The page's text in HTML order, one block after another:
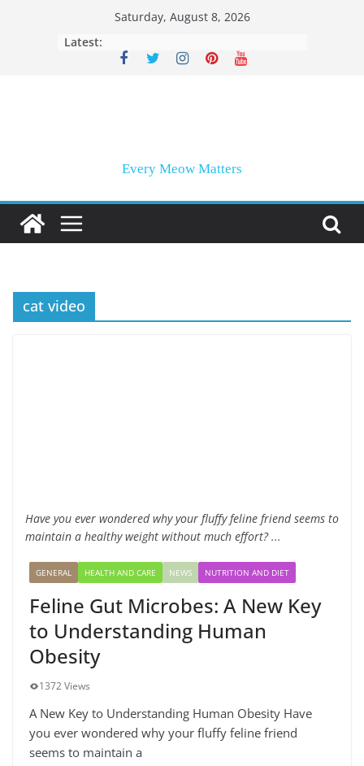
Saturday, August 8, 2026
Latest:
Every Meow Matters
cat video
Have you ever wondered why your fluffy feline friend seems to
maintain a healthy weight without much effort? ...
GENERAL HEALTH AND CARE NEWS NUTRITION AND DIET
Feline Gut Microbes: A New Key
to Understanding Human
Obesity
1372 Views
A New Key to Understanding Human Obesity Have
you ever wondered why your fluffy feline friend
seems to maintain a